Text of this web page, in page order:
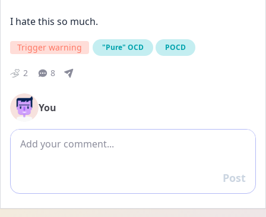
I hate this so much.
Trigger warning "Pure" OCD POCD
2 8
You
Add comment
Reply
Post